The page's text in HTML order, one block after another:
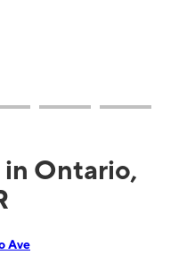
Ontario,
Ave